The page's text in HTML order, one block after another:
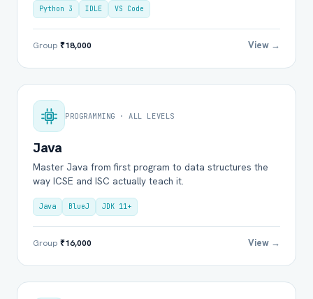
Python 3 IDLE VS Code
Group ₹18,000 View →
PROGRAMMING · ALL LEVELS
Java
Master Java from first program to data structures the
way ICSE and ISC actually teach it.
Java BlueJ JDK 11+
Group ₹16,000 View →